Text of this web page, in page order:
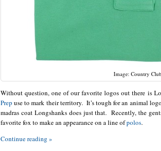
Image: Country
Without question, one of our favorite logos out there is
Prep use to mark their territory. It’s tough for an animal
madras coat Longshanks does just that. Recently, the
favorite fox to make an appearance on a line ofpolos.
Continue reading »